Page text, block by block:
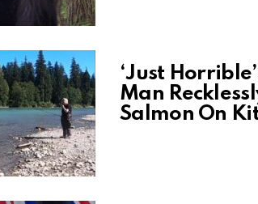
‘Just
Man
Salmon On